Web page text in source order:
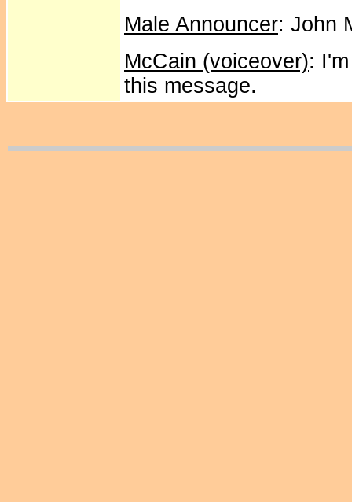
Male Announcer: John
McCain (voiceover):
this message.